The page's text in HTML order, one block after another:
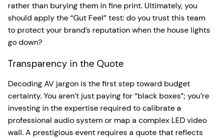
rather than burying them in fine print. Ultimately, you
should apply the “Gut Feel” test: do you trust this team
to protect your brand’s reputation when the house lights
go down?
Transparency in the Quote
Decoding AV jargon is the first step toward budget
certainty. You aren’t just paying for “black boxes”; you’re
investing in the expertise required to calibrate a
professional audio system or map a complex LED video
wall. A prestigious event requires a quote that reflects